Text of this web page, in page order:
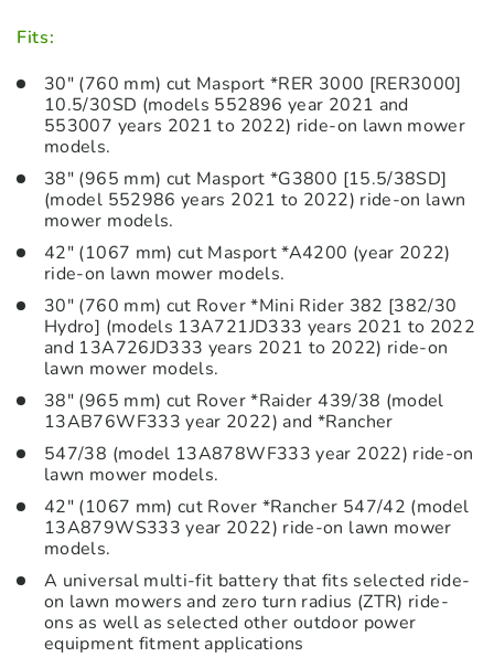
Fits:
30″ (760 mm) cut Masport *RER 3000 [RER3000]
10.5/30SD (models 552896 year 2021 and
553007 years 2021 to 2022) ride-on lawn mower
models.
38″ (965 mm) cut Masport *G3800 [15.5/38SD]
(model 552986 years 2021 to 2022) ride-on lawn
mower models.
42″ (1067 mm) cut Masport *A4200 (year 2022)
ride-on lawn mower models.
30″ (760 mm) cut Rover *Mini Rider 382 [382/30
Hydro] (models 13A721JD333 years 2021 to 2022
and 13A726JD333 years 2021 to 2022) ride-on
lawn mower models.
38″ (965 mm) cut Rover *Raider 439/38 (model
13AB76WF333 year 2022) and *Rancher
547/38 (model 13A878WF333 year 2022) ride-on
lawn mower models.
42″ (1067 mm) cut Rover *Rancher 547/42 (model
13A879WS333 year 2022) ride-on lawn mower
models.
A universal multi-fit battery that fits selected ride-
on lawn mowers and zero turn radius (ZTR) ride-
ons as well as selected other outdoor power
equipment fitment applications